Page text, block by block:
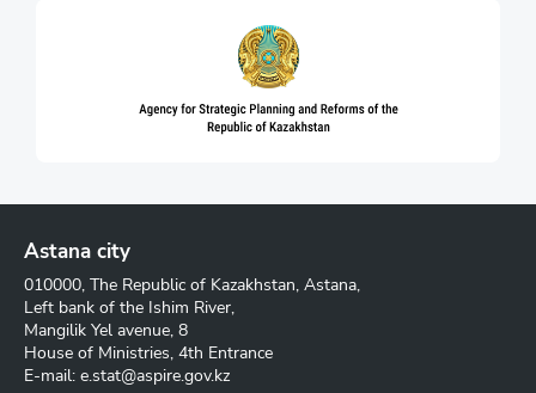
Astana city
010000, The Republic of Kazakhstan, Astana,
Left bank of the Ishim River,
Mangilik Yel avenue, 8
House of Ministries, 4th Entrance
E-mail: e.stat@aspire.gov.kz